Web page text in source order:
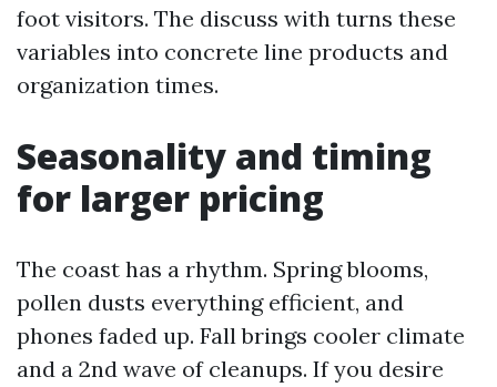
foot visitors. The discuss with turns these
variables into concrete line products and
organization times.
Seasonality and timing
for larger pricing
The coast has a rhythm. Spring blooms,
pollen dusts everything efficient, and
phones faded up. Fall brings cooler climate
and a 2nd wave of cleanups. If you desire